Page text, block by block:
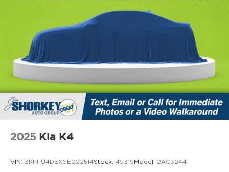
2025 Kia K4
VIN: 3KPFU4DEXSE022514Stock: 49319Model: 2AC3244